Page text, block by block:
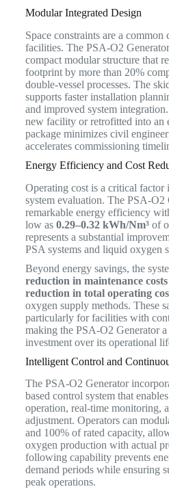
Modular Integrated Design
Space constraints are a
facilities. The PSA-O2
compact modular structure that
footprint by more than 20%
double-vessel processes. The
supports faster installation
and improved system
new facility or retrofitted into an
package minimizes civil
accelerates commissioning
Energy Efficiency and Cost
Operating cost is a critical factor
system evaluation. The PSA-O2
remarkable energy efficiency
low as 0.29–0.32 kWh/Nm³of
represents a substantial
PSA systems and liquid oxygen
Beyond energy savings, the
reduction in maintenance costs
reduction in total operating
oxygen supply methods. These
particularly for facilities with
making the PSA-O2 Generator
investment over its operational
Intelligent Control and
The PSA-O2 Generator
based control system that
operation, real-time monitoring,
adjustment. Operators can
and 100% of rated capacity,
oxygen production with actual
following capability prevents
demand periods while ensuring
peak operations.